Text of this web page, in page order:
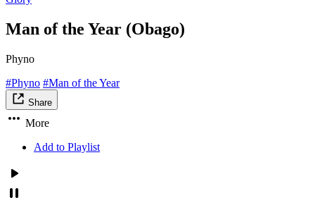
Man of the Year (Obago)
Phyno
#Phyno #Man of the Year
Share
More
Add to Playlist